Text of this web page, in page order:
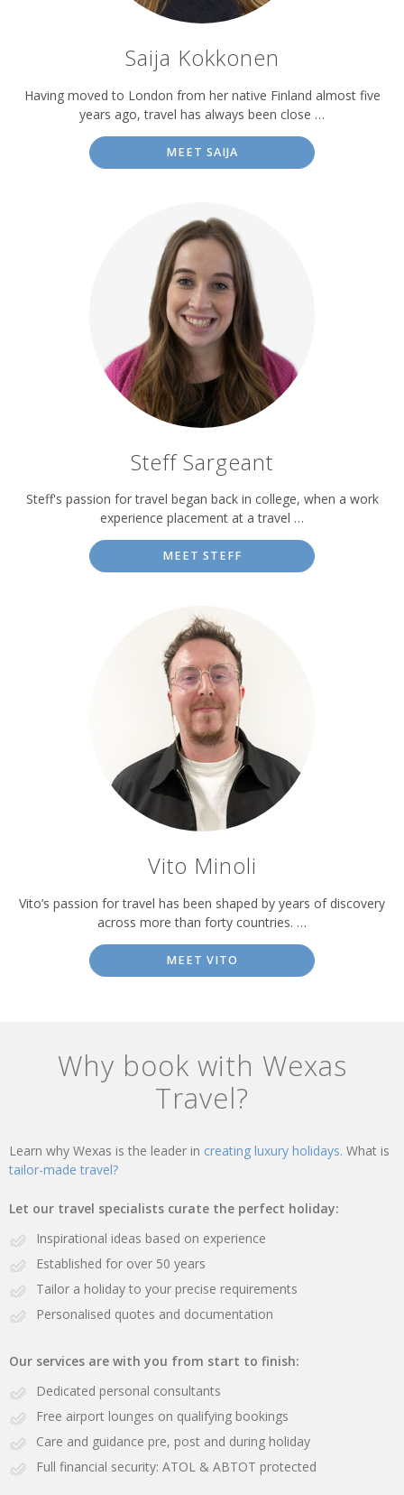
Saija Kokkonen
Having moved to London from her native Finland almost five
years ago, travel has always been close …
MEET SAIJA
Steff Sargeant
Steff's passion for travel began back in college, when a work
experience placement at a travel …
MEET STEFF
Vito Minoli
Vito’s passion for travel has been shaped by years of discovery
across more than forty countries. …
MEET VITO
Why book with Wexas
Travel?
Learn why Wexas is the leader in creating luxury holidays. What is
tailor-made travel?
Let our travel specialists curate the perfect holiday:
Inspirational ideas based on experience
Established for over 50 years
Tailor a holiday to your precise requirements
Personalised quotes and documentation
Our services are with you from start to finish:
Dedicated personal consultants
Free airport lounges on qualifying bookings
Care and guidance pre, post and during holiday
Full financial security: ATOL & ABTOT protected